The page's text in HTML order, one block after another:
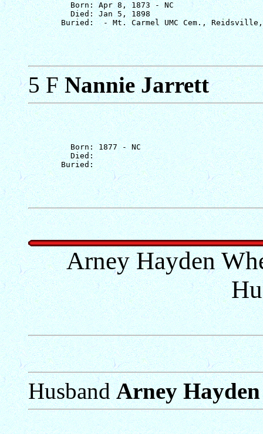
         Born: Apr 8, 1873 - NC
         Died: Jan 5, 1898
5 FNannie Jarrett
         Born: 1877 - NC
         Died:
Arney Hayden
HusbandArney